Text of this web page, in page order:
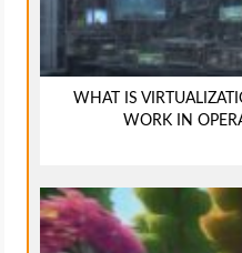
WHAT IS
WORK IN